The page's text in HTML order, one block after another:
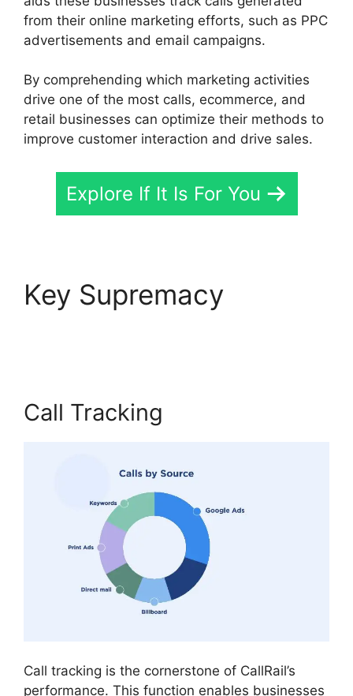
from their online marketing efforts, such as PPC
advertisements and email campaigns.
By comprehending which marketing activities
drive one of the most calls, ecommerce, and
retail businesses can optimize their methods to
improve customer interaction and drive sales.
Explore If It Is For You
Key Supremacy
Call Tracking
Call tracking is the cornerstone of CallRail’s
performance. This function enables businesses